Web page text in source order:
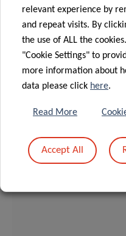
relevant experience by
and repeat visits. By
the use of ALL the
"Cookie Settings" to
more information about
data please click here.
Read More
Accept All